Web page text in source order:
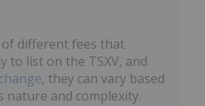
different fees that
to list on the TSXV, and
, they can vary based
nature and complexity.